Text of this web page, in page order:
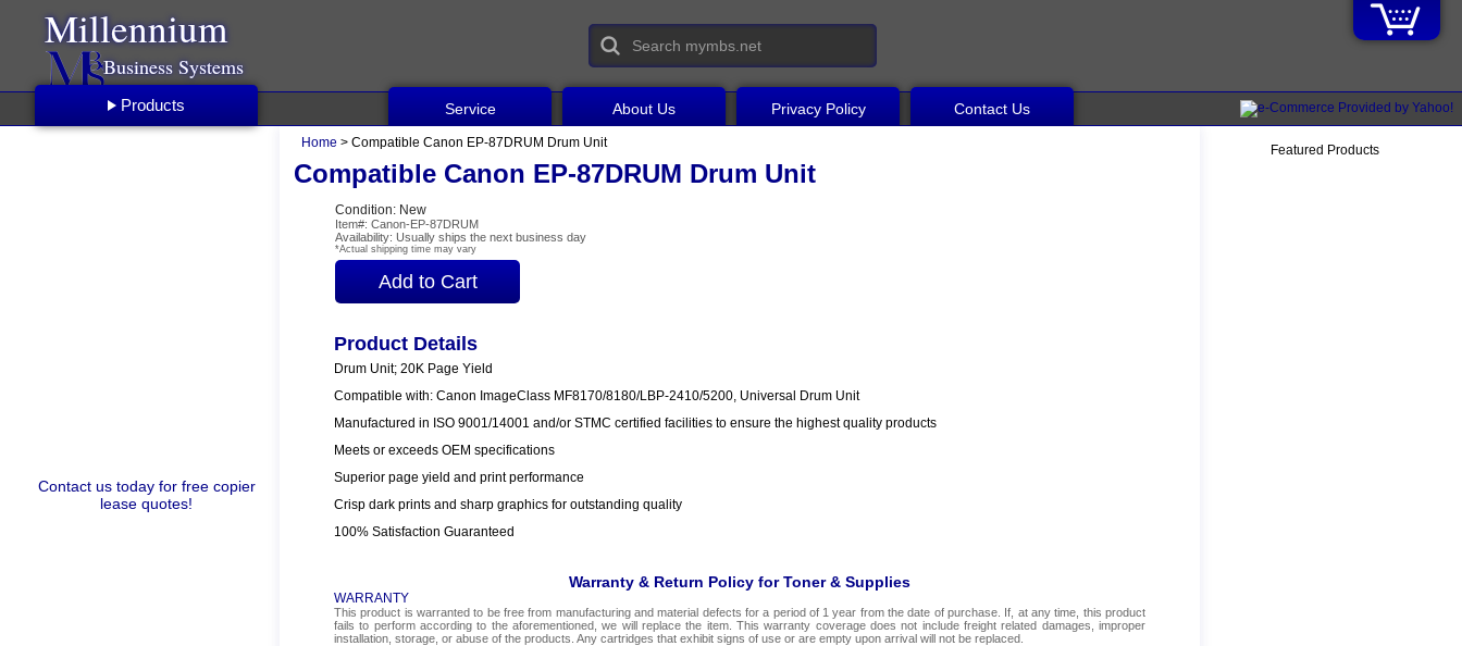
Millennium
Business Systems
Service About Us Privacy Policy Contact Us
Products
Contact ustoday for free copier
lease quotes!
Home > Compatible Canon EP-87DRUM Drum Unit
Compatible Canon EP-87DRUM Drum Unit
Condition: New
Item#: Canon-EP-87DRUM
Availability: Usually ships the next business day
*Actual shipping time may vary
Product Details
Drum Unit; 20K Page Yield
Compatible with: Canon ImageClass MF8170/8180/LBP-2410/5200, Universal Drum Unit
Manufactured in ISO 9001/14001 and/or STMC certified facilities to ensure the highest quality products
Meets or exceeds OEM specifications
Superior page yield and print performance
Crisp dark prints and sharp graphics for outstanding quality
100% Satisfaction Guaranteed
Warranty & Return Policy for Toner & Supplies
WARRANTY
This product is warranted to be free from manufacturing and material defects for a period of 1 year from the date of purchase. If, at any time, this product
fails to perform according to the aforementioned, we will replace the item. This warranty coverage does not include freight related damages, improper
installation, storage, or abuse of the products. Any cartridges that exhibit signs of use or are empty upon arrival will not be replaced.
Featured Products